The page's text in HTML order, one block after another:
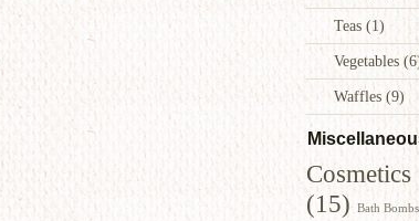
Teas (1)
Vegetables
Waffles (9)
Cosmetics
(15) Bath Bombs